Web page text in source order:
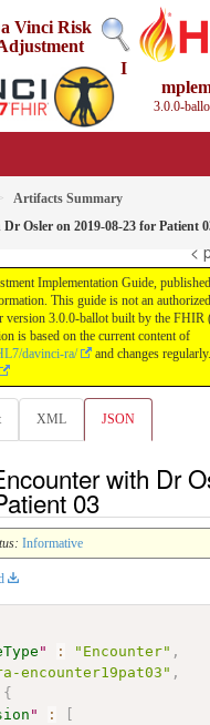
Vinci Risk
I
3.0.0-
Artifacts Summary
Osler on 2019-08-23 for Patient
<
Implementation Guide,
This guide is not an
version 3.0.0-ballot built by the
is based on the current content of
davinci-ra/
and changes
XML JSON
with Dr
03
Informative
" : "Encounter" ,
encounter19pat03" ,
{
" :